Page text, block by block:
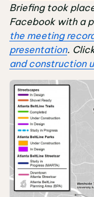
Briefing took
Facebook with a
the meeting
presentation.
and construction